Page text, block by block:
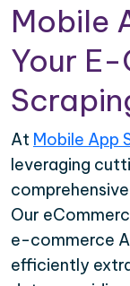
Mobile
Your
At Mobile App
leveraging
Our
e-commerce
efficiently